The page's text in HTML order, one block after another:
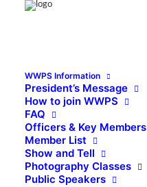
WWPS Information
President’s Message
How to join WWPS
FAQ
Officers & Key Members
Member List
Show and Tell
Photography Classes
Public Speakers